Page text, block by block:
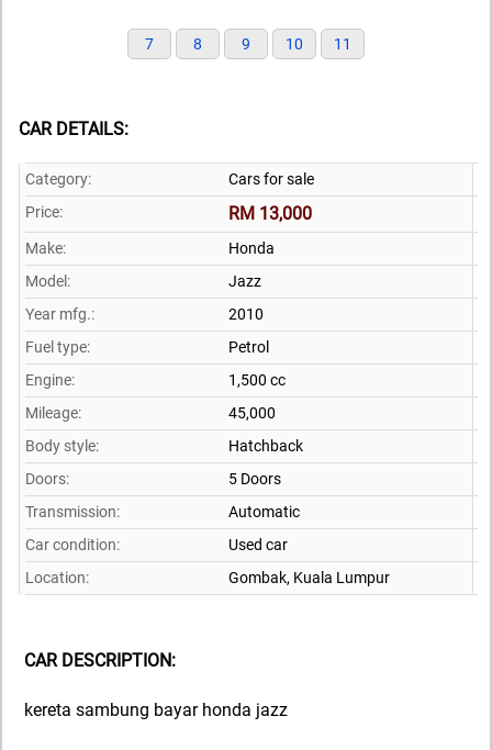
7 8 9 10 11
CAR DETAILS:
Category:
Cars for sale
Price:
RM 13,000
Make:
Honda
Model:
Jazz
Year mfg.:
2010
Fuel type:
Petrol
Engine:
1,500 cc
Mileage:
45,000
Body style:
Hatchback
Doors:
5 Doors
Transmission:
Automatic
Car condition:
Used car
Location:
Gombak, Kuala Lumpur
CAR DESCRIPTION:
kereta sambung bayar honda jazz